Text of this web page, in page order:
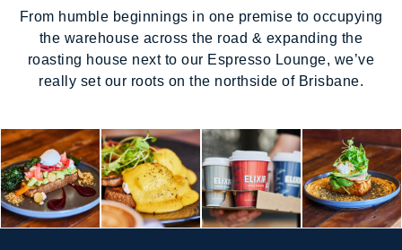
From humble beginnings in one premise to occupying
the warehouse across the road & expanding the
roasting house next to our Espresso Lounge, we’ve
really set our roots on the northside of Brisbane.